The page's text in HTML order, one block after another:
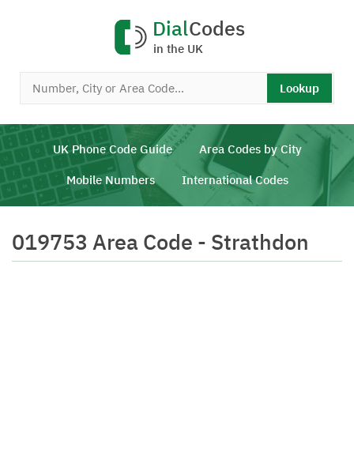
DialCodes
in the UK
Lookup
UK Phone Code Guide Area Codes by City
Mobile Numbers International Codes
019753 Area Code - Strathdon